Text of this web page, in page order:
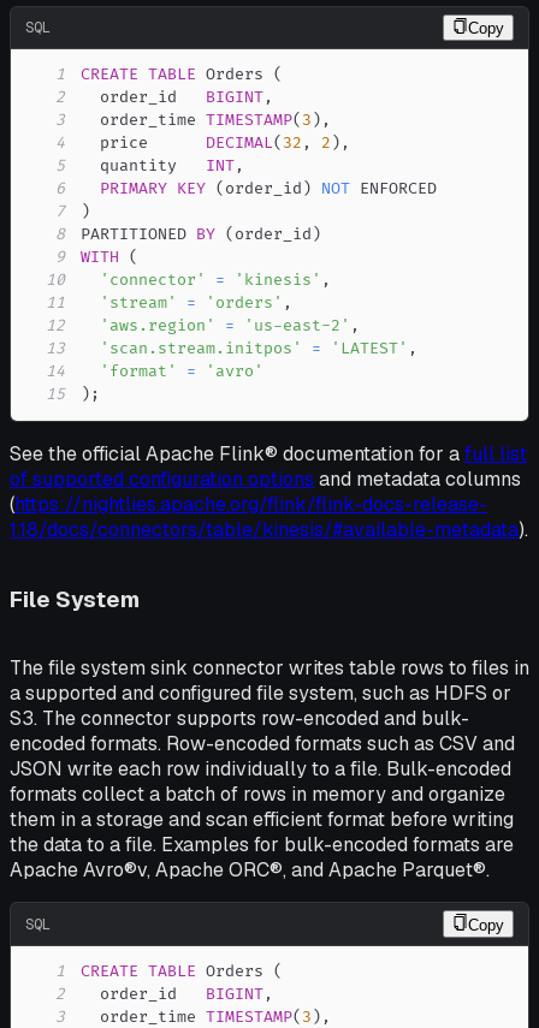
SQL Copy
1 CREATE TABLE Orders (
2
  order_id
BIGINT,
3
  order_time
TIMESTAMP( 3 ) ,
4
  price
DECIMAL( 32 , 2 ) ,
5
  quantity
INT,
6
PRIMARY KEY ( order_id ) NOT
7
)
8
PARTITIONED BY ( order_id )
9
WITH
(
10
'connector' = 'kinesis' ,
11
'stream' = 'orders' ,
12
'aws.region' = 'us-east-2' ,
13
'scan.stream.initpos' = 'LATEST' ,
14
'format' =
'avro'
15
) ;
See the official Apache Flink® documentation for afull list
of supported configuration options and metadata columns
(https://nightlies.apache.org/flink/flink-docs-release-
1.18/docs/connectors/table/kinesis/#available-metadata).
File System
The file system sink connector writes table rows to files in
a supported and configured file system, such as HDFS or
S3. The connector supports row-encoded and bulk-
encoded formats. Row-encoded formats such as CSV and
JSON write each row individually to a file. Bulk-encoded
formats collect a batch of rows in memory and organize
them in a storage and scan efficient format before writing
the data to a file. Examples for bulk-encoded formats are
Apache Avro®v, Apache ORC®, and Apache Parquet®.
SQL Copy
1 CREATE TABLE Orders (
2
  order_id
BIGINT,
3
  order_time
TIMESTAMP( 3 ) ,